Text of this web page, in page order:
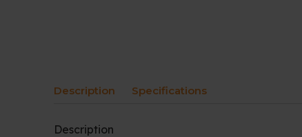
Description Specifications
Description